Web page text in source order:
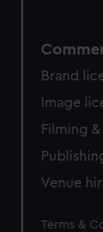
Brand
Image
Filming
Venue
Legal
Terms &